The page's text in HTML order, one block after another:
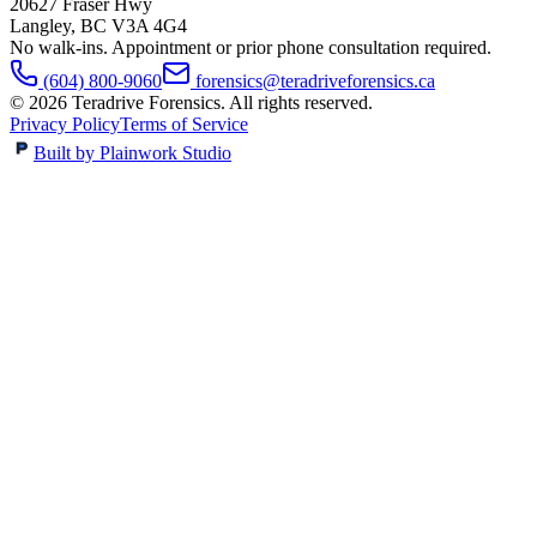
Langley, BC V3A 4G4
No walk-ins. Appointment or prior phone consultation required.
(604) 800-9060
forensics@teradriveforensics.ca
© 2026 Teradrive Forensics. All rights reserved.
Privacy PolicyTerms of Service
Built by Plainwork Studio